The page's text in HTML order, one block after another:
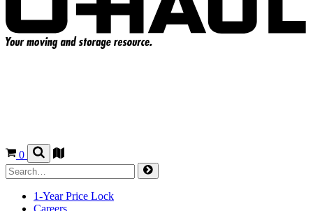
0
1-Year Price Lock
Careers